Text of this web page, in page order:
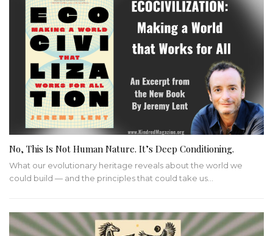
No, This Is Not Human Nature. It’s Deep Conditioning.
What our evolutionary heritage reveals about the world we
could build — and the principles that could take us…